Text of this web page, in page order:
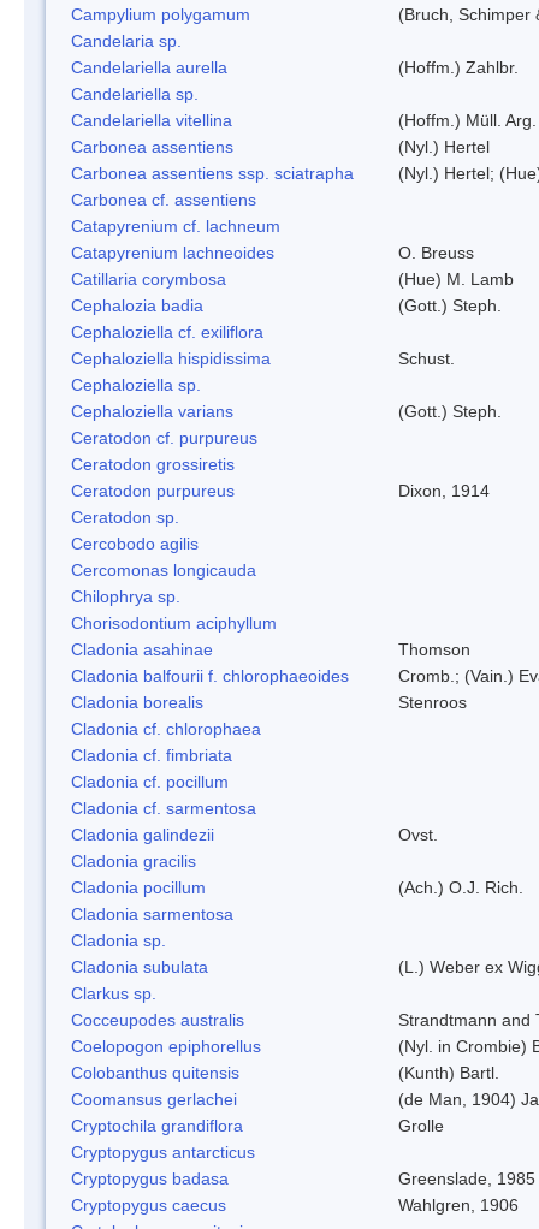
Campylium polygamum
(Bruch, Schimper
Candelaria sp.
Candelariella aurella
(Hoffm.) Zahlbr.
Candelariella sp.
Candelariella vitellina
(Hoffm.) Müll. Arg.
Carbonea assentiens
(Nyl.) Hertel
Carbonea assentiens ssp. sciatrapha
(Nyl.) Hertel;
Carbonea cf. assentiens
Catapyrenium cf. lachneum
Catapyrenium lachneoides
O. Breuss
Catillaria corymbosa
(Hue) M. Lamb
Cephalozia badia
(Gott.) Steph.
Cephaloziella cf. exiliflora
Cephaloziella hispidissima
Schust.
Cephaloziella sp.
Cephaloziella varians
(Gott.) Steph.
Ceratodon cf. purpureus
Ceratodon grossiretis
Ceratodon purpureus
Dixon, 1914
Ceratodon sp.
Cercobodo agilis
Cercomonas longicauda
Chilophrya sp.
Chorisodontium aciphyllum
Cladonia asahinae
Thomson
Cladonia balfourii f. chlorophaeoides
Cromb.; (Vain.)
Cladonia borealis
Stenroos
Cladonia cf. chlorophaea
Cladonia cf. fimbriata
Cladonia cf. pocillum
Cladonia cf. sarmentosa
Cladonia galindezii
Ovst.
Cladonia gracilis
Cladonia pocillum
(Ach.) O.J. Rich.
Cladonia sarmentosa
Cladonia sp.
Cladonia subulata
(L.) Weber ex
Clarkus sp.
Cocceupodes australis
Strandtmann and
Coelopogon epiphorellus
(Nyl. in Crombie)
Colobanthus quitensis
(Kunth) Bartl.
Coomansus gerlachei
(de Man, 1904)
Cryptochila grandiflora
Grolle
Cryptopygus antarcticus
Cryptopygus badasa
Greenslade, 1985
Cryptopygus caecus
Wahlgren, 1906